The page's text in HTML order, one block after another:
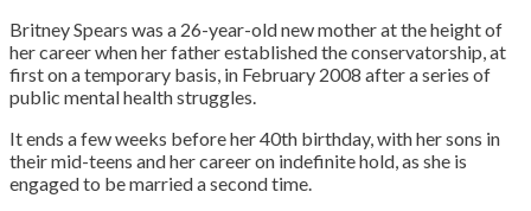
Britney Spears was a 26-year-old new mother at the height of
her career when her father established the conservatorship, at
first on a temporary basis, in February 2008 after a series of
public mental health struggles.
It ends a few weeks before her 40th birthday, with her sons in
their mid-teens and her career on indefinite hold, as she is
engaged to be married a second time.